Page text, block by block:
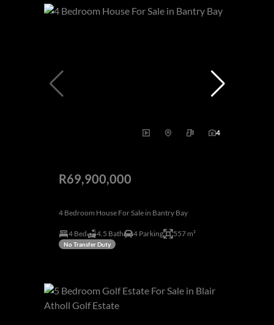
4
R69,900,000
4 Bedroom House For Sale in Bantry Bay
4 Bed 4.5 Bath 4 Parking 557 m²
No Transfer Duty